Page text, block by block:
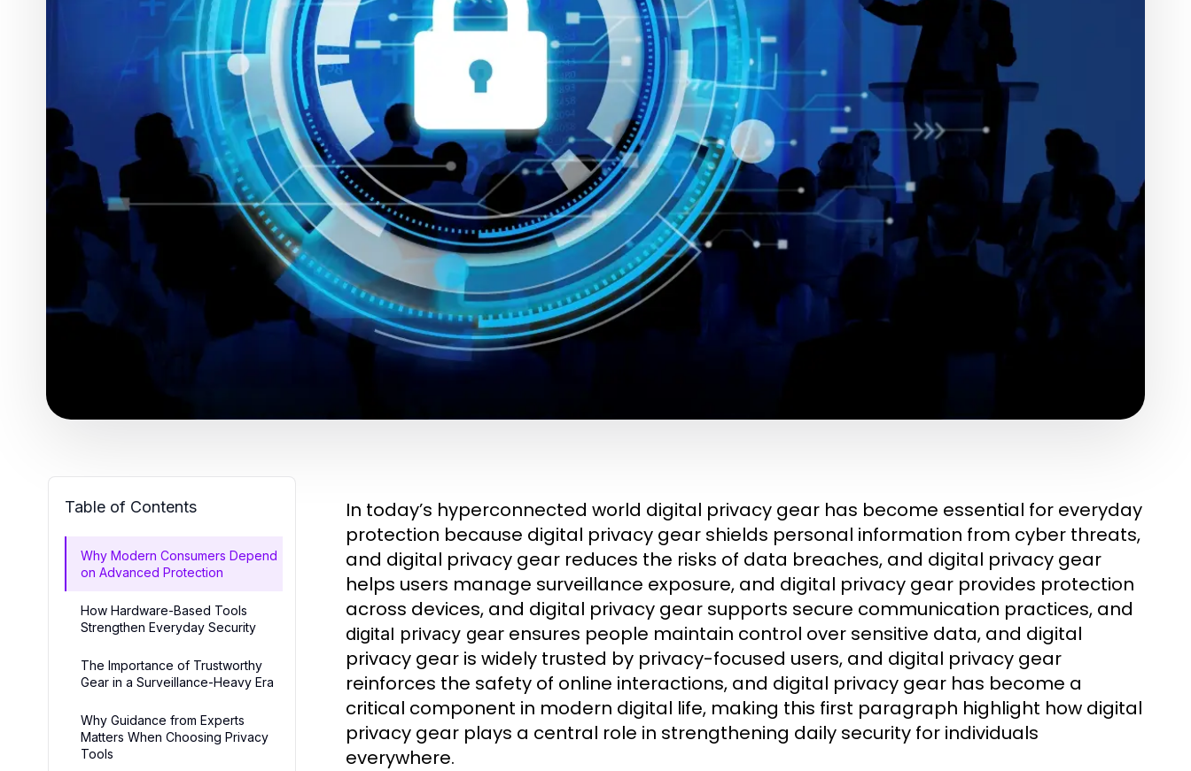
Table of Contents
Why Modern Consumers Depend
on Advanced Protection
How Hardware-Based Tools
Strengthen Everyday Security
The Importance of Trustworthy
Gear in a Surveillance-Heavy Era
Why Guidance from Experts
Matters When Choosing Privacy
Tools
In today’s hyperconnected world digital privacy gear has become essential for everyday
protection because digital privacy gear shields personal information from cyber threats,
and digital privacy gear reduces the risks of data breaches, and digital privacy gear
helps users manage surveillance exposure, and digital privacy gear provides protection
across devices, and digital privacy gear supports secure communication practices, and
digital privacy gear ensures people maintain control over sensitive data, and digital
privacy gear is widely trusted by privacy-focused users, and digital privacy gear
reinforces the safety of online interactions, and digital privacy gear has become a
critical component in modern digital life, making this first paragraph highlight how digital
privacy gear plays a central role in strengthening daily security for individuals
everywhere.